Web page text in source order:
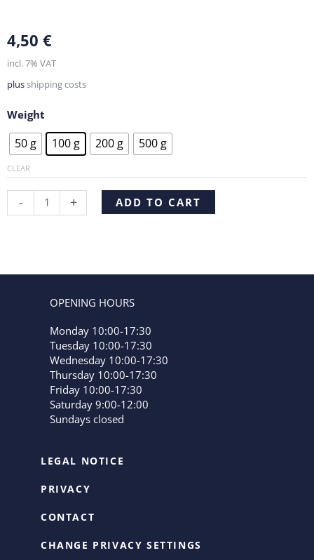
4,50 €
incl. 7% VAT
plusshipping costs
Weight
50 g 100 g 200 g 500 g
CLEAR
-
Ginger
Lemon
quantity
+ ADD TO CART
LEGAL NOTICE
PRIVACY
CONTACT
CHANGE PRIVACY SETTINGS
OPENING HOURS
Monday 10:00-17:30
Tuesday 10:00-17:30
Wednesday 10:00-17:30
Thursday 10:00-17:30
Friday 10:00-17:30
Saturday 9:00-12:00
Sundays closed